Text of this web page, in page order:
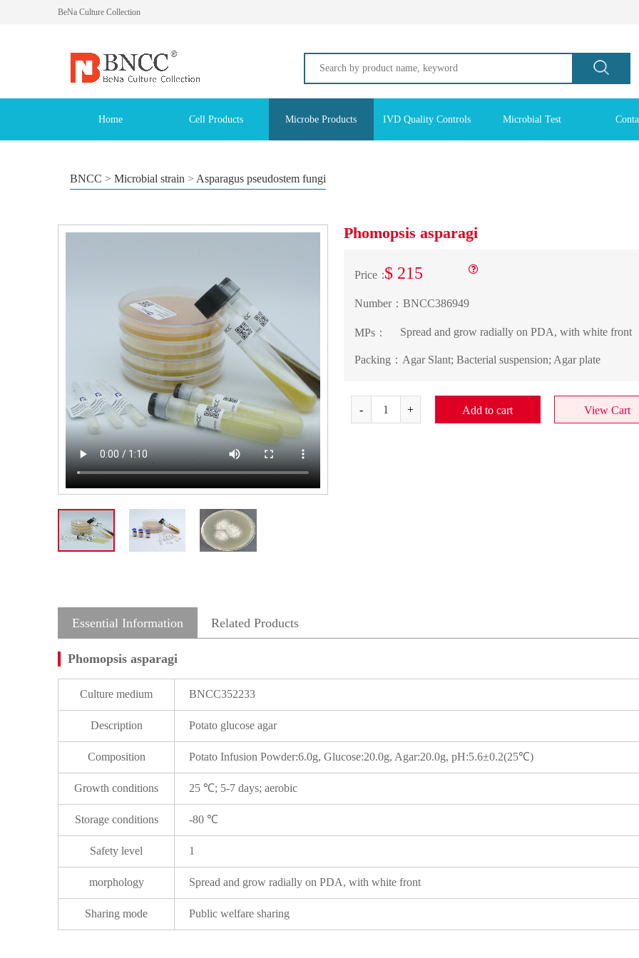
BeNa Culture Collection
Home Cell Products Microbe Products IVD Quality Controls Microbial Test
BNCC > Microbial strain > Asparagus pseudostem fungi
Phomopsis asparagi
Price：$ 215
Number： BNCC386949
MPs： Spread and grow radially on PDA, with white front
Packing： Agar Slant; Bacterial suspension; Agar plate
Add to cart View Cart
Essential Information Related Products
Phomopsis asparagi
Culture medium BNCC352233
Description Potato glucose agar
Composition Potato Infusion Powder:6.0g, Glucose:20.0g, Agar:20.0g, pH:5.6±0.2(25℃)
Growth conditions 25 ℃; 5-7 days; aerobic
Storage conditions -80 ℃
Safety level 1
morphology Spread and grow radially on PDA, with white front
Sharing mode Public welfare sharing